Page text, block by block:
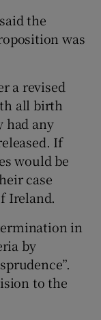
the
was
a revised
all birth
had any
If
would be
case
Ireland.
in
by
to the